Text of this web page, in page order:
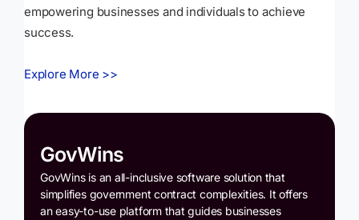
empowering businesses and individuals to achieve
success.
Explore More >>
GovWins
GovWins is an all-inclusive software solution that
simplifies government contract complexities. It offers
an easy-to-use platform that guides businesses